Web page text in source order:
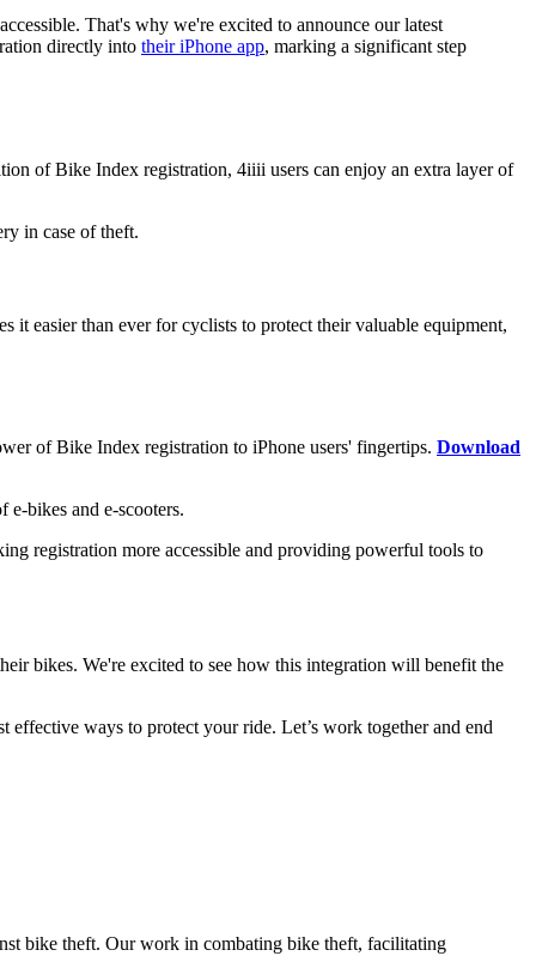
That's why we're excited to announce our latest
directly into their iPhone app, marking a significant step
of Bike Index registration, 4iiii users can enjoy an extra layer of
in case of theft.
easier than ever for cyclists to protect their valuable equipment,
of Bike Index registration to iPhone users' fingertips. Download
e-bikes and e-scooters.
registration more accessible and providing powerful tools to
bikes. We're excited to see how this integration will benefit the
ways to protect your ride. Let’s work together and end
bike theft. Our work in combating bike theft, facilitating